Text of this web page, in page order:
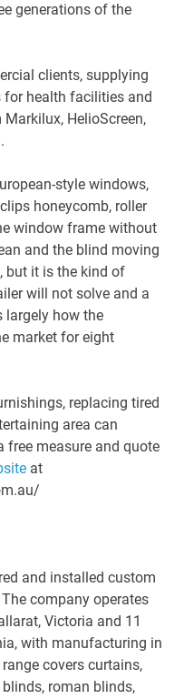
generations of the
clients, supplying
health facilities and
HelioScreen,
style windows,
honeycomb, roller
window frame without
and the blind moving
but it is the kind of
will not solve and a
largely how the
market for eight
replacing tired
area can
free measure and quote
at
and installed custom
company operates
Victoria and 11
with manufacturing in
covers curtains,
roman blinds,